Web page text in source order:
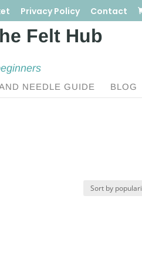
Privacy Policy Contact
NEEDLE GUIDE BLOG